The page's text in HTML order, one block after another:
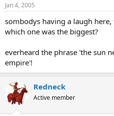
Jan 4, 2005
sombodys having a laugh
which one was the biggest?
everheard the phrase 'the sun
empire'!
Redneck
Active member